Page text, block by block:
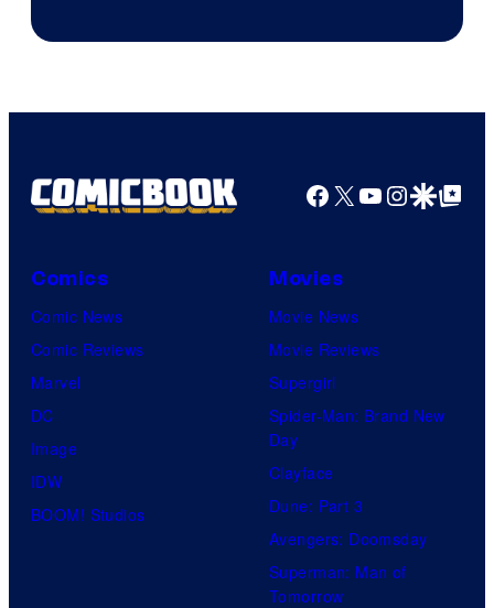
Facebook
X YouTube
GoogleGoogle Top
Comics
Comic News
Comic Reviews
Marvel
DC
Image
IDW
BOOM! Studios
Movies
Movie News
Movie Reviews
Supergirl
Spider-Man: Brand New
Day
Clayface
Dune: Part 3
Avengers: Doomsday
Superman: Man of
Tomorrow